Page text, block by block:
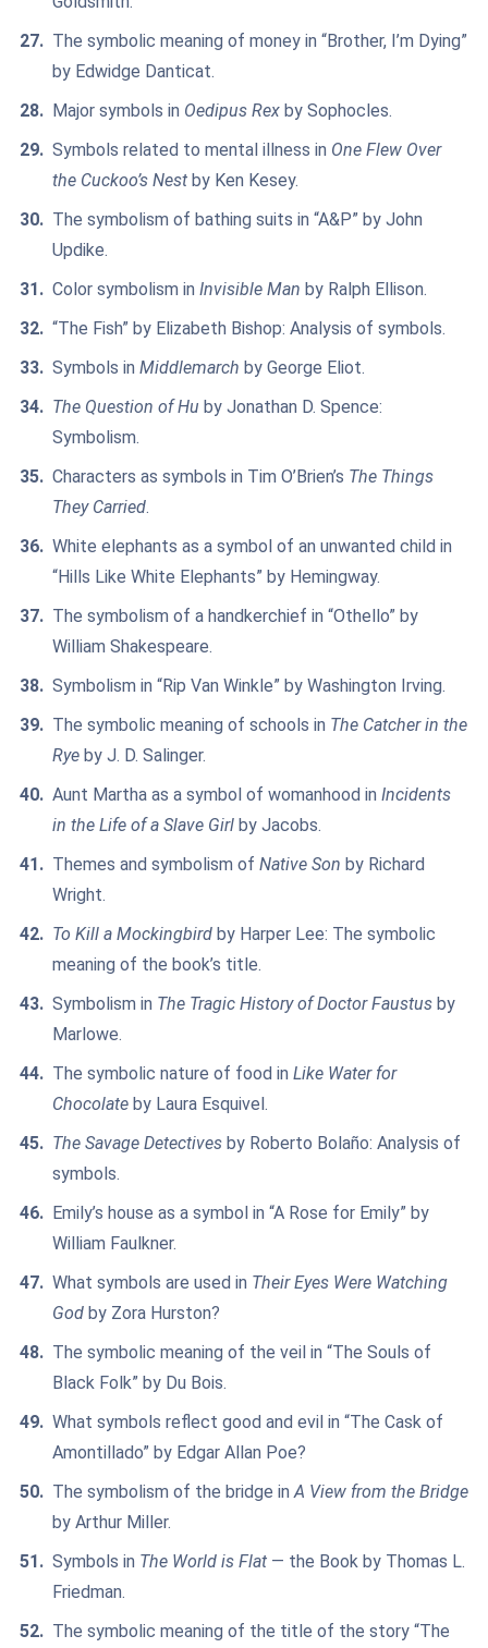
The symbolic meaning of money in “Brother, I’m Dying”
by Edwidge Danticat.
Major symbols in Oedipus Rex by Sophocles.
Symbols related to mental illness in One Flew Over
the Cuckoo’s Nest by Ken Kesey.
The symbolism of bathing suits in “A&P” by John
Updike.
Color symbolism in Invisible Man by Ralph Ellison.
“The Fish” by Elizabeth Bishop: Analysis of symbols.
Symbols in Middlemarch by George Eliot.
The Question of Hu by Jonathan D. Spence:
Symbolism.
Characters as symbols in Tim O’Brien’s The Things
They Carried.
White elephants as a symbol of an unwanted child in
“Hills Like White Elephants” by Hemingway.
The symbolism of a handkerchief in “Othello” by
William Shakespeare.
Symbolism in “Rip Van Winkle” by Washington Irving.
The symbolic meaning of schools in The Catcher in the
Rye by J. D. Salinger.
Aunt Martha as a symbol of womanhood in Incidents
in the Life of a Slave Girl by Jacobs.
Themes and symbolism of Native Son by Richard
Wright.
To Kill a Mockingbird by Harper Lee: The symbolic
meaning of the book’s title.
Symbolism in The Tragic History of Doctor Faustus by
Marlowe.
The symbolic nature of food in Like Water for
Chocolate by Laura Esquivel.
The Savage Detectives by Roberto Bolaño: Analysis of
symbols.
Emily’s house as a symbol in “A Rose for Emily” by
William Faulkner.
What symbols are used in Their Eyes Were Watching
God by Zora Hurston?
The symbolic meaning of the veil in “The Souls of
Black Folk” by Du Bois.
What symbols reflect good and evil in “The Cask of
Amontillado” by Edgar Allan Poe?
The symbolism of the bridge in A View from the Bridge
by Arthur Miller.
Symbols in The World is Flat — the Book by Thomas L.
Friedman.
The symbolic meaning of the title of the story “The